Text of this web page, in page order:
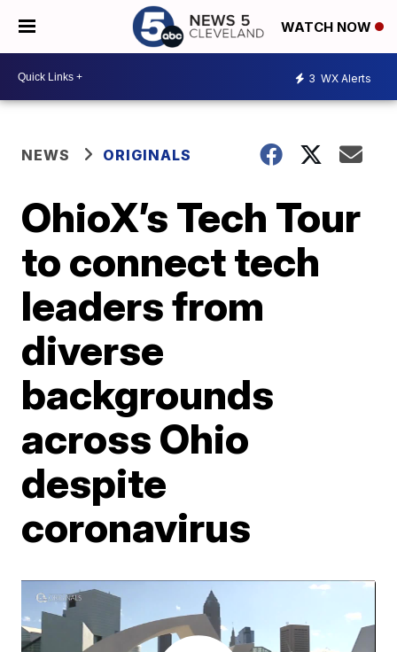
WATCH NOW
3 WX Alerts
NEWS ORIGINALS
OhioX’s Tech Tour
to connect tech
leaders from
diverse
backgrounds
across Ohio
despite
coronavirus